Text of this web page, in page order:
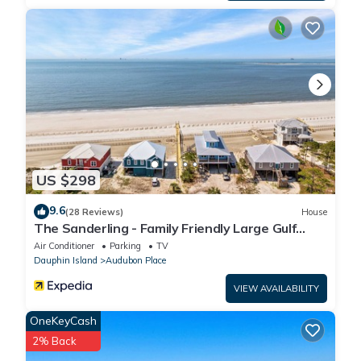
US $298
9.6(28 Reviews) House
The Sanderling - Family Friendly Large Gulf
View Home in Gated Community
Air Conditioner Parking
TV
Dauphin Island
Audubon Place
VIEW AVAILABILITY
OneKeyCash
2% Back